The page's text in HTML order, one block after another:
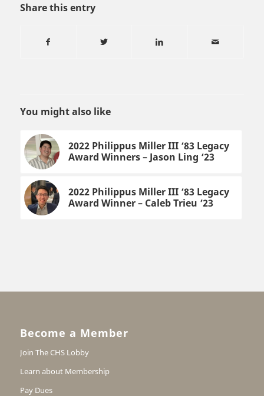
Share this entry
You might also like
2022 Philippus Miller III ‘83 Legacy
Award Winners – Jason Ling ‘23
2022 Philippus Miller III ‘83 Legacy
Award Winner – Caleb Trieu ’23
Become a Member
Join The CHS Lobby
Learn about Membership
Pay Dues